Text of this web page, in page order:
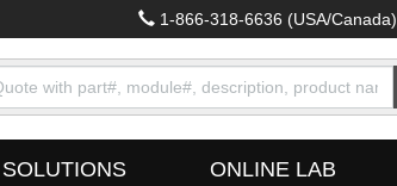
1-866-318-6636 (USA/Canada)
SOLUTIONS ONLINE LAB